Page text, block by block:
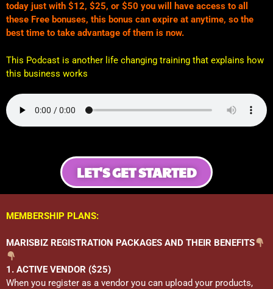
today just with $12, $25, or $50 you will have access to all
these Free bonuses, this bonus can expire at anytime, so the
best time to take advantage of them is now.
This Podcast is another life changing training that explains how
this business works
LET'S GET STARTED
MEMBERSHIP PLANS:
MARISBIZ REGISTRATION PACKAGES AND THEIR BENEFITS
1. ACTIVE VENDOR ($25)
When you register as a vendor you can upload your products,